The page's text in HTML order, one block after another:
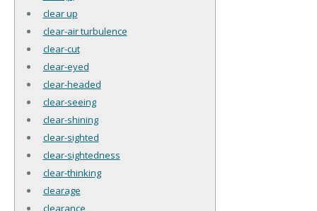
clear up
clear-air turbulence
clear-cut
clear-eyed
clear-headed
clear-seeing
clear-shining
clear-sighted
clear-sightedness
clear-thinking
clearage
clearance